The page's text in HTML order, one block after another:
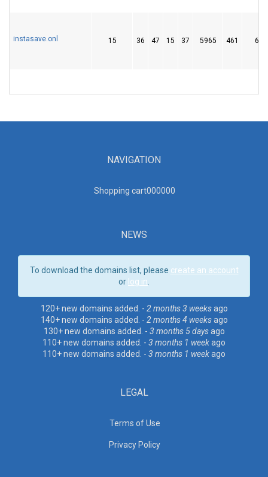
instasave.onl 15 36 47 15 37 5965 461 688
NAVIGATION
Shopping cart000000
NEWS
To download the domains list, please create an account
or log in
120+ new domains added. - 2 months 3 weeksago
140+ new domains added. - 2 months 4 weeksago
130+ new domains added. - 3 months 5 daysago
110+ new domains added. - 3 months 1 weekago
110+ new domains added. - 3 months 1 weekago
LEGAL
Terms of Use
Privacy Policy